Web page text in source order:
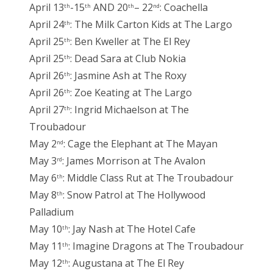
April 13th-15th AND 20th– 22nd: Coachella
April 24th: The Milk Carton Kids at The Largo
April 25th: Ben Kweller at The El Rey
April 25th: Dead Sara at Club Nokia
April 26th: Jasmine Ash at The Roxy
April 26th: Zoe Keating at The Largo
April 27th: Ingrid Michaelson at The
Troubadour
May 2nd: Cage the Elephant at The Mayan
May 3rd: James Morrison at The Avalon
May 6th: Middle Class Rut at The Troubadour
May 8th: Snow Patrol at The Hollywood
Palladium
May 10th: Jay Nash at The Hotel Cafe
May 11 th: Imagine Dragons at The Troubadour
May 12th: Augustana at The El Rey